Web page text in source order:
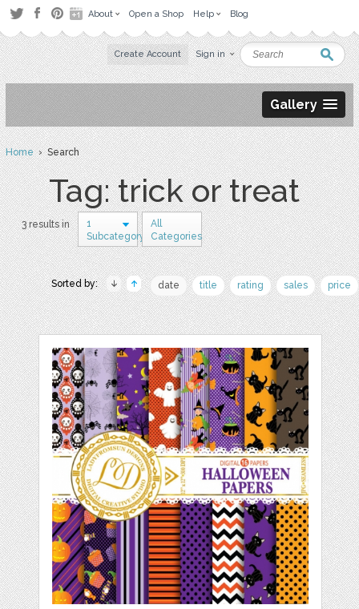
About Open a Shop Help Blog
Create Account Sign in
Gallery
Home› Search
Tag: trick or treat
3 results in
1
Subcategory
All
Categories
Sorted by: date title rating sales price